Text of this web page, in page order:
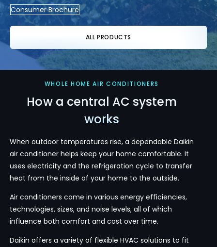
Consumer Brochure
ALL PRODUCTS
WHOLE HOME AIR CONDITIONERS
How a central AC system
works
When outdoor temperatures rise, a dependable Daikin
air conditioner helps keep your home comfortable. It
uses electricity and the refrigeration cycle to transfer
heat from the inside of your home to the outside.
Air conditioners come in various energy efficiencies,
technologies, sizes, and noise levels, all of which
influence both comfort and cost over time.
Daikin offers a variety of flexible HVAC solutions to fit